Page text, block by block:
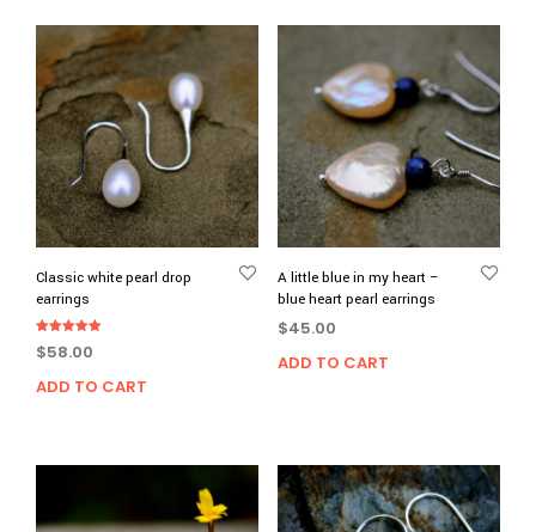
Classic white pearl drop
earrings
Rated
5.00
$58.00
ADD TO CART
A little blue in my heart –
blue heart pearl earrings
$45.00
ADD TO CART